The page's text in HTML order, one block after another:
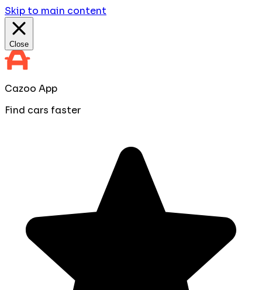
Skip to main content
Close
Cazoo App
Find cars faster